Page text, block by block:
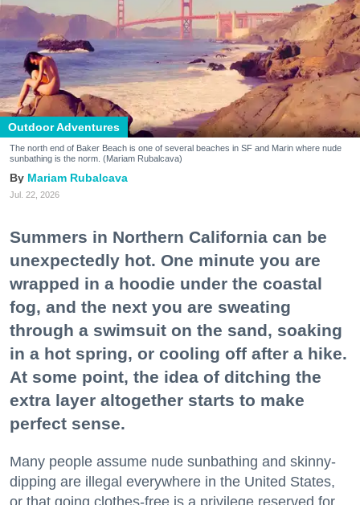
Outdoor Adventures
The north end of Baker Beach is one of several beaches in SF and Marin where nude
sunbathing is the norm. (Mariam Rubalcava)
Mariam Rubalcava
Jul. 22, 2026
Summers in Northern California can be
unexpectedly hot. One minute you are
wrapped in a hoodie under the coastal
fog, and the next you are sweating
through a swimsuit on the sand, soaking
in a hot spring, or cooling off after a hike.
At some point, the idea of ditching the
extra layer altogether starts to make
perfect sense.
Many people assume nude sunbathing and skinny-
dipping are illegal everywhere in the United States,
or that going clothes-free is a privilege reserved for